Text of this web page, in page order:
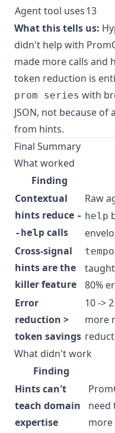
Agent tool uses13
What this tells us:
didn't help with
made more calls and
token reduction is
prom series with
JSON, not because
from hints.
Final Summary
What worked
Finding
Contextual
hints reduce -
-help calls
Raw
help
Cross-signal
hints are the
killer feature
80%
Error
reduction >
token savings
10 ->
more
What didn't work
Finding
Hints can't
teach domain
expertise
need